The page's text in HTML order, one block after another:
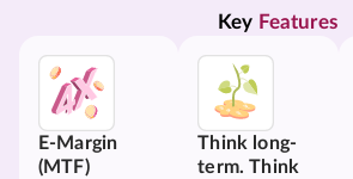
Key Features
E-Margin
(MTF)
Think long-
term. Think